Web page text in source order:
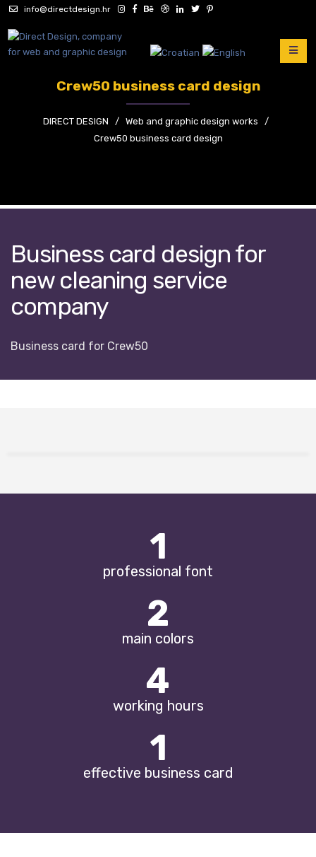
info@directdesign.hr
Crew50 business card design
DIRECT DESIGN / Web and graphic design works
/
Crew50 business card design
Business card design for
new cleaning service
company
Business card for Crew50
1
professional font
2
main colors
5
working hours
1
effective business card